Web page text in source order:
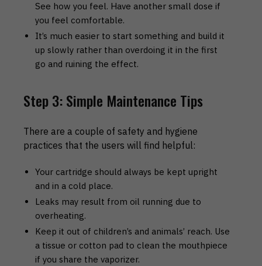
See how you feel. Have another small dose if
you feel comfortable.
It’s much easier to start something and build it
up slowly rather than overdoing it in the first
go and ruining the effect.
Step 3: Simple Maintenance Tips
There are a couple of safety and hygiene
practices that the users will find helpful:
Your cartridge should always be kept upright
and in a cold place.
Leaks may result from oil running due to
overheating.
Keep it out of children’s and animals’ reach. Use
a tissue or cotton pad to clean the mouthpiece
if you share the vaporizer.